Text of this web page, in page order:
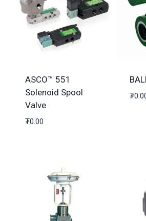
ASCO™ 551
Solenoid Spool
Valve
₮0.00
₮